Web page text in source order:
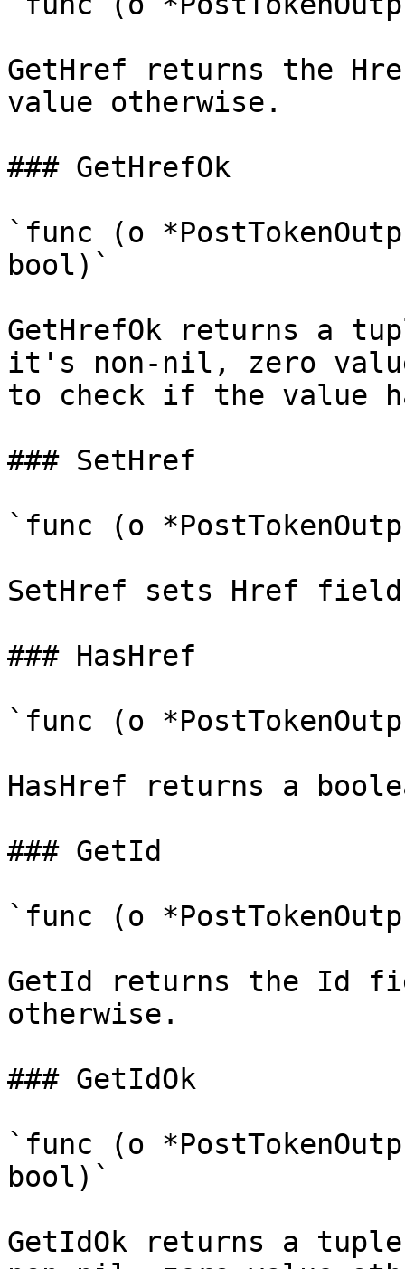
GetHref returns the
value otherwise.
### GetHrefOk
`func (o
bool)`
GetHrefOk returns a
it's non-nil, zero
to check if the value
### SetHref
`func (o
SetHref sets Href
### HasHref
`func (o
HasHref returns a
### GetId
`func (o
GetId returns the Id
otherwise.
### GetIdOk
`func (o
bool)`
GetIdOk returns a